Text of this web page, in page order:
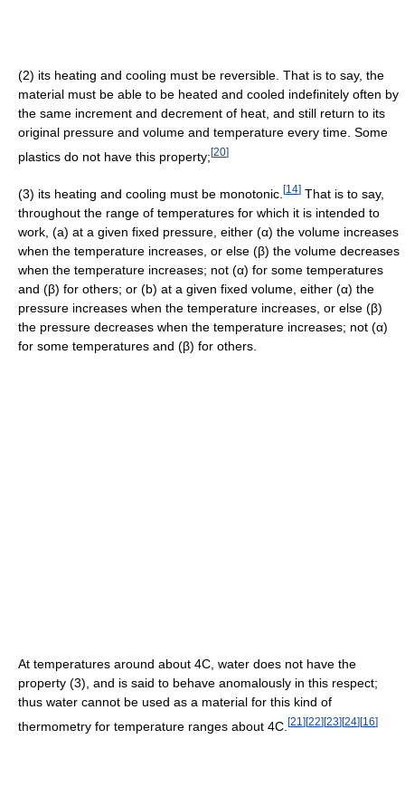
(2) its heating and cooling must be reversible. That is to say, the
material must be able to be heated and cooled indefinitely often by
the same increment and decrement of heat, and still return to its
original pressure and volume and temperature every time. Some
plastics do not have this property;[20]
(3) its heating and cooling must be monotonic. [14] That is to say,
throughout the range of temperatures for which it is intended to
work, (a) at a given fixed pressure, either (α) the volume increases
when the temperature increases, or else (β) the volume decreases
when the temperature increases; not (α) for some temperatures
and (β) for others; or (b) at a given fixed volume, either (α) the
pressure increases when the temperature increases, or else (β)
the pressure decreases when the temperature increases; not (α)
for some temperatures and (β) for others.
At temperatures around about 4C, water does not have the
property (3), and is said to behave anomalously in this respect;
thus water cannot be used as a material for this kind of
thermometry for temperature ranges about 4C. [21 ][22][23][24][16]